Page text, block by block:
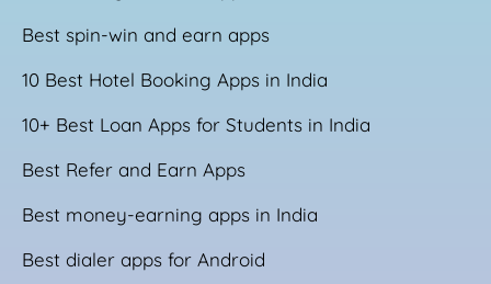
Best spin-win and earn apps
10 Best Hotel Booking Apps in India
10+ Best Loan Apps for Students in India
Best Refer and Earn Apps
Best money-earning apps in India
Best dialer apps for Android